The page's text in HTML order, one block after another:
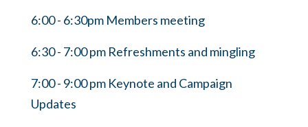
6:00 - 6:30pm Members meeting
6:30 - 7:00 pm Refreshments and mingling
7:00 - 9:00 pm Keynote and Campaign
Updates